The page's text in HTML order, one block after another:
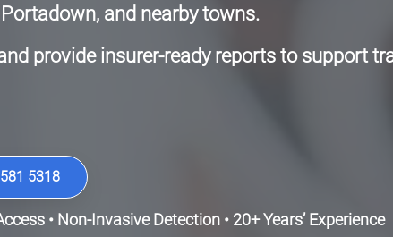
and nearby towns.
provide insurer-ready reports to support
5318
• Non-Invasive Detection • 20+ Years’ Experience